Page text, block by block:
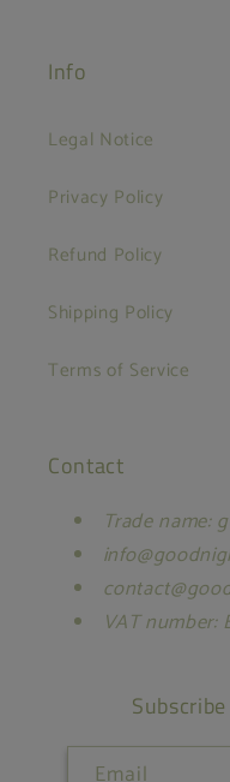
Info
Legal Notice
Privacy Policy
Refund Policy
Shipping Policy
Terms of Service
Contact
Trade name:
VAT number: